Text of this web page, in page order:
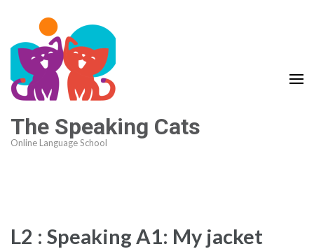
The Speaking Cats
Online Language School
L2 : Speaking A1: My jacket